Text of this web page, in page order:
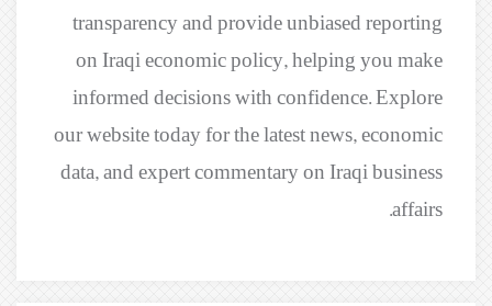
transparency and provide unbiased reporting
on Iraqi economic policy, helping you make
informed decisions with confidence. Explore
our website today for the latest news, economic
data, and expert commentary on Iraqi business
affairs.